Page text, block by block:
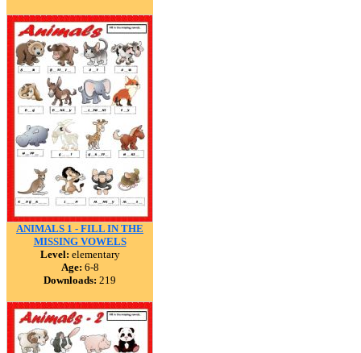
ANIMALS 1 - FILL IN THE
MISSING VOWELS
Level: elementary
Age: 6-8
Downloads: 219